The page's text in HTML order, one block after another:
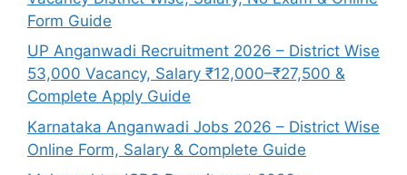
Form Guide
UP Anganwadi Recruitment 2026 – District Wise
53,000 Vacancy, Salary ₹12,000–₹27,500 &
Complete Apply Guide
Karnataka Anganwadi Jobs 2026 – District Wise
Online Form, Salary & Complete Guide